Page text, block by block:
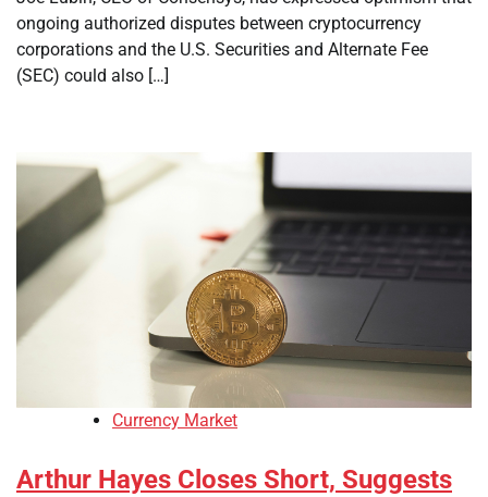
ongoing authorized disputes between cryptocurrency
corporations and the U.S. Securities and Alternate Fee
(SEC) could also […]
Currency Market
Arthur Hayes Closes Short, Suggests